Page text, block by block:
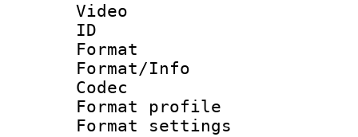
Video
ID
Format
Format/Info :
Codec
Format
Format